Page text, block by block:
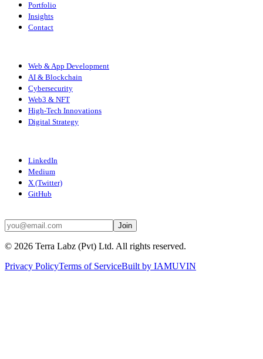
Portfolio
Insights
Contact
Web & App Development
AI & Blockchain
Cybersecurity
Web3 & NFT
High-Tech Innovations
Digital Strategy
LinkedIn
Medium
X (Twitter)
GitHub
Join
© 2026 Terra Labz (Pvt) Ltd. All rights reserved.
Privacy PolicyTerms of ServiceBuilt by IAMUVIN